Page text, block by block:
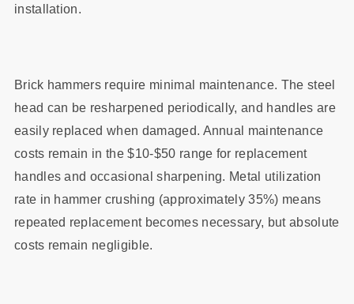
installation.
Brick hammers require minimal maintenance. The steel
head can be resharpened periodically, and handles are
easily replaced when damaged. Annual maintenance
costs remain in the $10-$50 range for replacement
handles and occasional sharpening. Metal utilization
rate in hammer crushing (approximately 35%) means
repeated replacement becomes necessary, but absolute
costs remain negligible.